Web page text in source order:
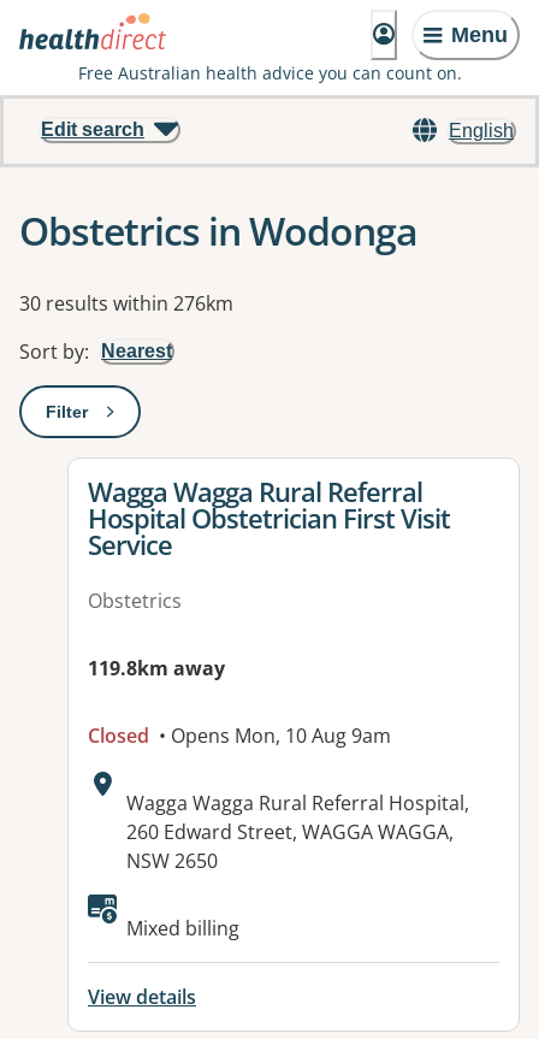
Menu
Free Australian health advice you can count on.
English
Edit search
Obstetrics in Wodonga
Results
30 results within 276km
Sort by: Nearest
Filter: This will open a modal to apply one or more filters
View details for
Wagga Wagga Rural Referral
Hospital Obstetrician First Visit
Service
Obstetrics
119.8km away
Closed • Opens Mon, 10 Aug 9am
Address:
Wagga Wagga Rural Referral Hospital,
260 Edward Street, WAGGA WAGGA,
NSW 2650
Mixed billing
View details